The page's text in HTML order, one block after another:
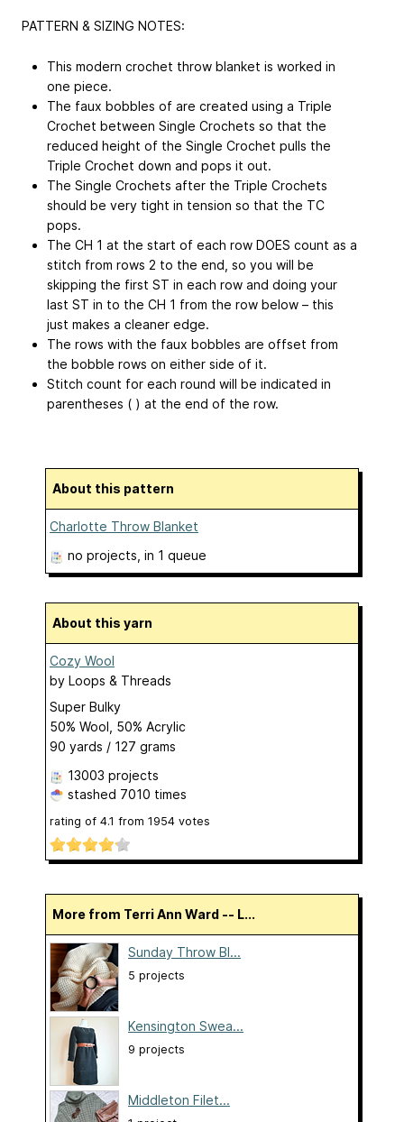
PATTERN & SIZING NOTES:
This modern crochet throw blanket is worked in
one piece.
The faux bobbles of are created using a Triple
Crochet between Single Crochets so that the
reduced height of the Single Crochet pulls the
Triple Crochet down and pops it out.
The Single Crochets after the Triple Crochets
should be very tight in tension so that the TC
pops.
The CH 1 at the start of each row DOES count as a
stitch from rows 2 to the end, so you will be
skipping the first ST in each row and doing your
last ST in to the CH 1 from the row below – this
just makes a cleaner edge.
The rows with the faux bobbles are offset from
the bobble rows on either side of it.
Stitch count for each round will be indicated in
parentheses ( ) at the end of the row.
About this pattern
Charlotte Throw Blanket
no projects , in 1 queue
About this yarn
Cozy Wool
by Loops & Threads
Super Bulky
50% Wool, 50% Acrylic
90 yards / 127 grams
13003 projects
stashed 7010 times
rating of 4.1 from 1954 votes
More from Terri Ann Ward -- L...
Sunday Throw Bl...
5 projects
Kensington Swea...
9 projects
Middleton Filet...